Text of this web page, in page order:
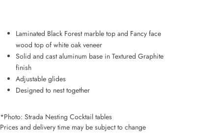
Laminated Black Forest marble top and Fancy face
wood top of white oak veneer
Solid and cast aluminum base in Textured Graphite
finish
Adjustable glides
Designed to nest together
*Photo: Strada Nesting Cocktail tables
Prices and delivery time may be subject to change